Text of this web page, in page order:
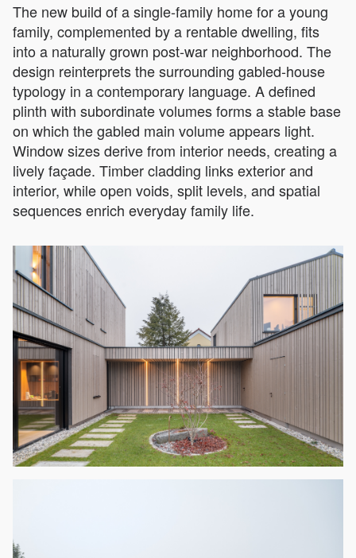
The new build of a single-family home for a young
family, complemented by a rentable dwelling, fits
into a naturally grown post-war neighborhood. The
design reinterprets the surrounding gabled-house
typology in a contemporary language. A defined
plinth with subordinate volumes forms a stable base
on which the gabled main volume appears light.
Window sizes derive from interior needs, creating a
lively façade. Timber cladding links exterior and
interior, while open voids, split levels, and spatial
sequences enrich everyday family life.